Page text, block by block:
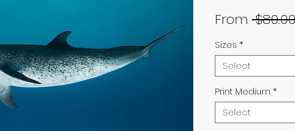
From
Sizes *
Select
Print Medium *
Select